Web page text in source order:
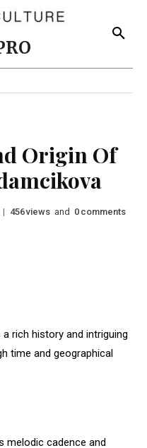
Origin Of
| 456views and 0 comments
rich history and intriguing
time and geographical
melodic cadence and